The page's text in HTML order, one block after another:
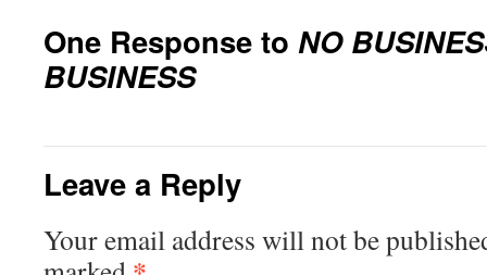
One Response to NO
BUSINESS
Leave a Reply
Your email address will not be